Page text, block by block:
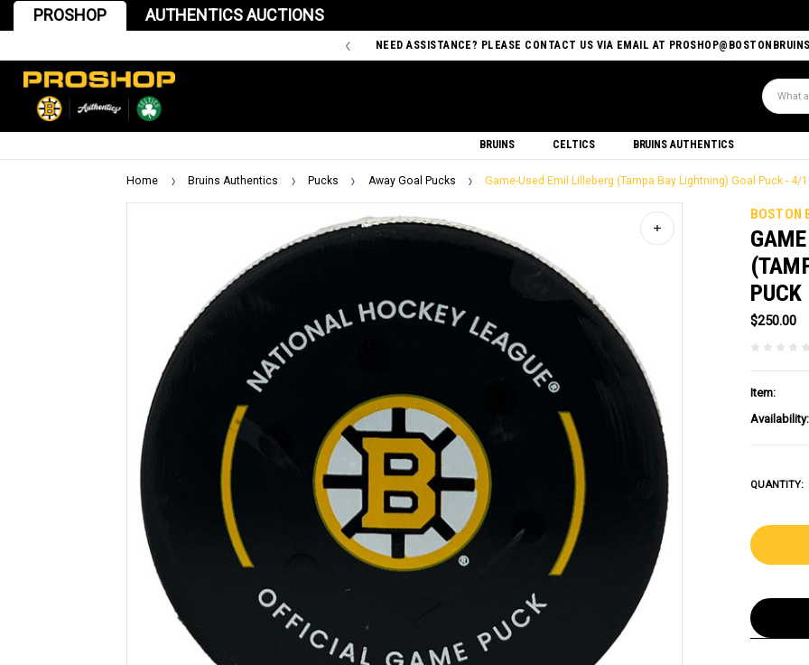
PROSHOP AUTHENTICS AUCTIONS
NEED ASSISTANCE? PLEASE CONTACT US VIA EMAIL AT
Search
BRUINS CELTICS BRUINS AUTHENTICS
Home Bruins Authentics Pucks Away Goal Pucks Game-Used Emil Lilleberg (Tampa Bay Lightning) Goal Puck - 4/
BOSTON
$250.00
Item:
Availability:
QUANTITY: